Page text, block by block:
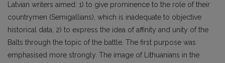
Latvian writers aimed: 1) to give prominence to the role of their
countrymen (Semigallians), which is inadequate to objective
historical data, 2) to express the idea of affinity and unity of the
Balts through the topic of the battle. The first purpose was
emphasised more strongly. The image of Lithuanians in the